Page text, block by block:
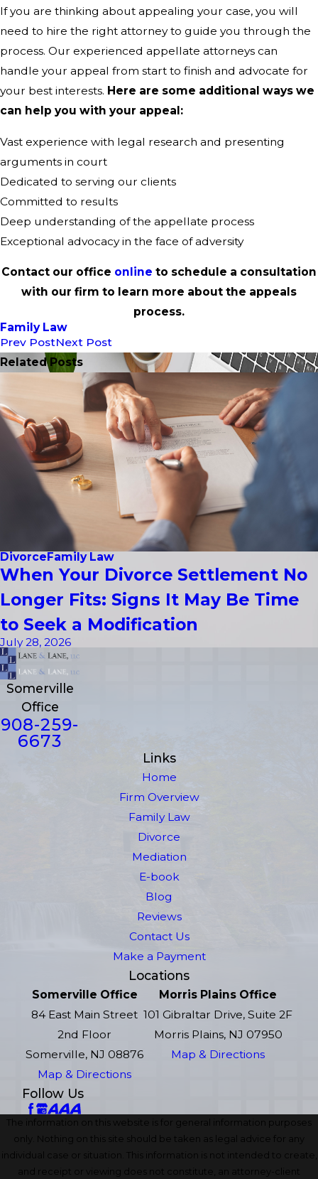
If you are thinking about appealing your case, you will
need to hire the right attorney to guide you through the
process. Our experienced appellate attorneys can
handle your appeal from start to finish and advocate for
your best interests. Here are some additional ways we
can help you with your appeal:
Vast experience with legal research and presenting
arguments in court
Dedicated to serving our clients
Committed to results
Deep understanding of the appellate process
Exceptional advocacy in the face of adversity
Contact our office online to schedule a consultation
with our firm to learn more about the appeals
process.
Family Law
Prev PostNext Post
Related Posts
Divorce Family Law
When Your Divorce Settlement No
Longer Fits: Signs It May Be Time
to Seek a Modification
July 28, 2026
Somerville
Office
908-259-
6673
Links
Home
Firm Overview
Family Law
Divorce
Mediation
E-book
Blog
Reviews
Contact Us
Make a Payment
Locations
Somerville Office
84 East Main Street
2nd Floor
Somerville, NJ 08876
Map & Directions
Morris Plains Office
101 Gibraltar Drive, Suite 2F
Morris Plains, NJ 07950
Map & Directions
Follow Us
The information on this website is for general information purposes
only. Nothing on this site should be taken as legal advice for any
individual case or situation. This information is not intended to create,
and receipt or viewing does not constitute, an attorney-client